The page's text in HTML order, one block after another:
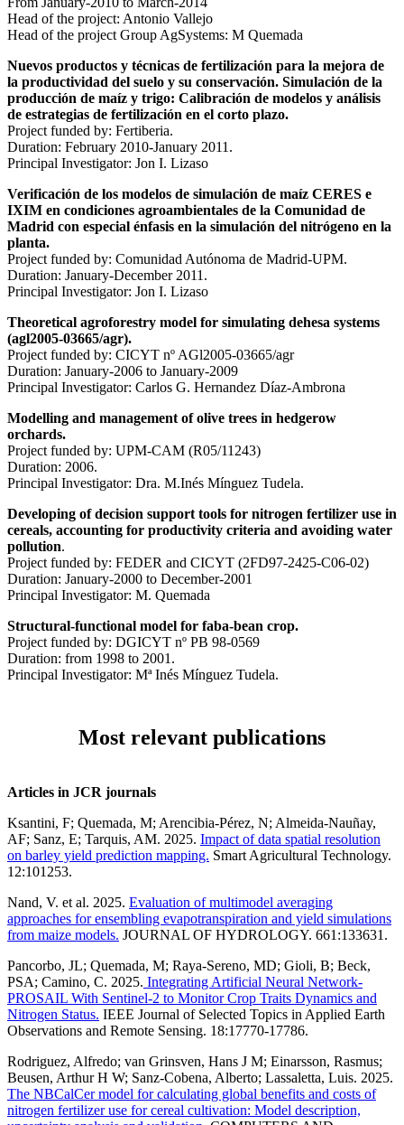
Head of the project: Antonio Vallejo
Head of the project Group AgSystems: M Quemada
Nuevos productos y técnicas de fertilización para la mejora de
la productividad del suelo y su conservación. Simulación de la
producción de maíz y trigo: Calibración de modelos y análisis
de estrategias de fertilización en el corto plazo.
Project funded by: Fertiberia.
Duration: February 2010-January 2011.
Principal Investigator: Jon I. Lizaso
Verificación de los modelos de simulación de maíz CERES e
IXIM en condiciones agroambientales de la Comunidad de
Madrid con especial énfasis en la simulación del nitrógeno en la
planta.
Project funded by: Comunidad Autónoma de Madrid-UPM.
Duration: January-December 2011.
Principal Investigator: Jon I. Lizaso
Theoretical agroforestry model for simulating dehesa systems
(agl2005-03665/agr).
Project funded by: CICYT nº AGl2005-03665/agr
Duration: January-2006 to January-2009
Principal Investigator: Carlos G. Hernandez Díaz-Ambrona
Modelling and management of olive trees in hedgerow
orchards.
Project funded by: UPM-CAM (R05/11243)
Duration: 2006.
Principal Investigator: Dra. M.Inés Mínguez Tudela.
Developing of decision support tools for nitrogen fertilizer use in
cereals, accounting for productivity criteria and avoiding water
pollution.
Project funded by: FEDER and CICYT (2FD97-2425-C06-02)
Duration: January-2000 to December-2001
Principal Investigator: M. Quemada
Structural-functional model for faba-bean crop.
Project funded by: DGICYT nº PB 98-0569
Duration: from 1998 to 2001.
Principal Investigator: Mª Inés Mínguez Tudela.
Most relevant publications
Articles in JCR journals
Ksantini, F; Quemada, M; Arencibia-Pérez, N; Almeida-Nauñay,
AF; Sanz, E; Tarquis, AM. 2025. Impact of data spatial resolution
on barley yield prediction mapping. Smart Agricultural Technology.
12:101253.
Nand, V. et al. 2025. Evaluation of multimodel averaging
approaches for ensembling evapotranspiration and yield simulations
from maize models. JOURNAL OF HYDROLOGY. 661:133631.
Pancorbo, JL; Quemada, M; Raya-Sereno, MD; Gioli, B; Beck,
PSA; Camino, C. 2025. Integrating Artificial Neural Network-
PROSAIL With Sentinel-2 to Monitor Crop Traits Dynamics and
Nitrogen Status. IEEE Journal of Selected Topics in Applied Earth
Observations and Remote Sensing. 18:17770-17786.
Rodriguez, Alfredo; van Grinsven, Hans J M; Einarsson, Rasmus;
Beusen, Arthur H W; Sanz-Cobena, Alberto; Lassaletta, Luis. 2025.
The NBCalCer model for calculating global benefits and costs of
nitrogen fertilizer use for cereal cultivation: Model description,